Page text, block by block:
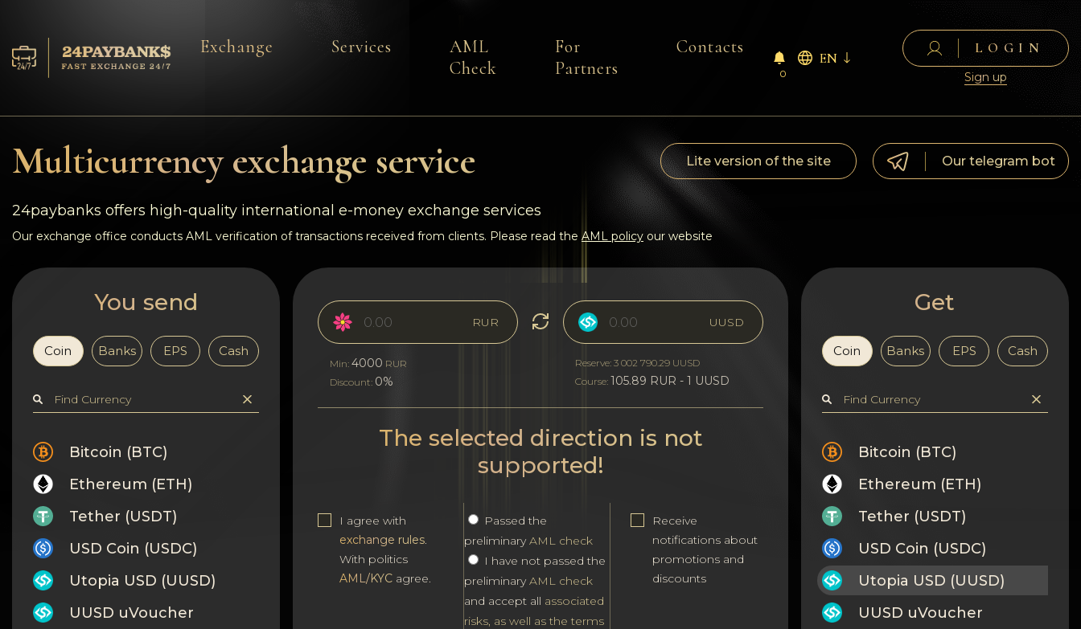
Reserves
Reviews
Rules
AML/CFT
Privacy
Contacts
Wiki
FAQ
Reputation
Sitemap
Exchange Services
AML
Check
For
Partners
Contacts
0
EN
LOGIN
Sign up
Multicurrency exchange service Lite version of the site Our telegram bot
24paybanks offers high-quality international e-money exchange services
Our exchange office conducts AML verification of transactions received from clients. Please read the AML policy our website
You send
Coin Banks EPS Cash
Bitcoin (BTC)
Ethereum (ETH)
Tether (USDT)
USD Coin (USDC)
Utopia USD (UUSD)
UUSD uVoucher
RUR
Min:4000 RUR
Discount: 0%
UUSD
Reserve: 3 002 790.29 UUSD
Course: 105.89 RUR - 1 UUSD
The selected direction is not
supported!
I agree with
exchange rules.
With politics
AML/KYC agree.
Passed the
preliminaryAML check
I have not passed the
preliminaryAML check
and accept all associated
risks, as well as the terms
Receive
notifications about
promotions and
discounts
Get
Coin Banks EPS Cash
Bitcoin (BTC)
Ethereum (ETH)
Tether (USDT)
USD Coin (USDC)
Utopia USD (UUSD)
UUSD uVoucher